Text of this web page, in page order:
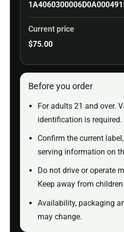
Current price
$75.00
Before you order
For adults 21 and over.
identification is required.
Confirm the current
serving information on
Do not drive or operate
Keep away from
Availability, packaging
may change.